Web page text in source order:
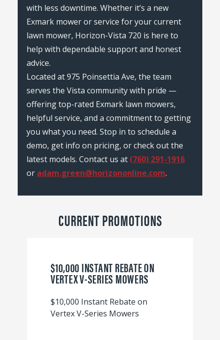
with less downtime. Whether it’s a new
Exmark mower or service for your current
lawn mower, Horizon-Vista 720 is here to
help with dependable support and honest
advice.
Located at 975 Poinsettia Ave, the team
serves the Vista community with pride —
offering top-rated Exmark lawn mowers,
helpful service, and a commitment to getting
you what you need. Stop in to schedule a
demo, get info on pricing, or check out the
latest models. Contact us at (760) 291-1916
or adam.green@horizononline.com.
CURRENT PROMOTIONS
$10,000 INSTANT REBATE ON
VERTEX V-SERIES MOWERS
$10,000 Instant Rebate on
Vertex V-Series Mowers